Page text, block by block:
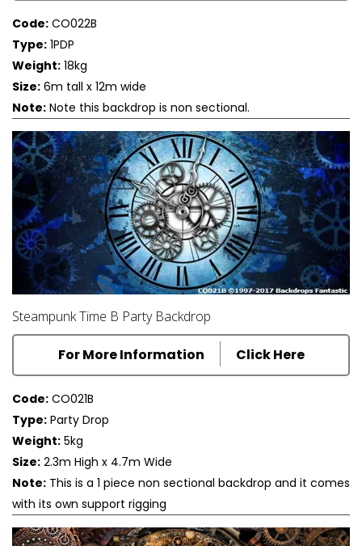
Code: CO022B
Type: 1PDP
Weight: 18kg
Size: 6m tall x 12m wide
Note: Note this backdrop is non sectional.
Steampunk Time B Party Backdrop
For More Information Click Here
Code: CO021B
Type: Party Drop
Weight: 5kg
Size: 2.3m High x 4.7m Wide
Note: This is a 1 piece non sectional backdrop and it comes
with its own support rigging